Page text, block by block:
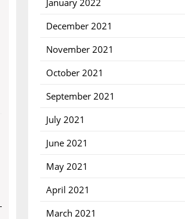
January 2022
December 2021
November 2021
October 2021
September 2021
July 2021
June 2021
May 2021
April 2021
March 2021